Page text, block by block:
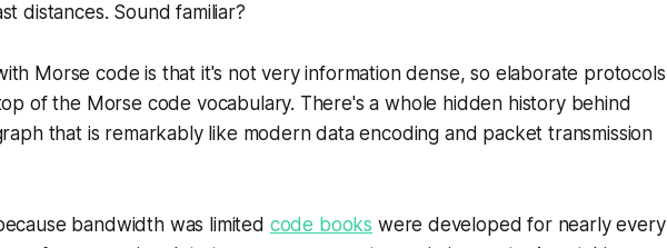
distances. Sound familiar?
Morse code is that it's not very information dense, so elaborate protocols
of the Morse code vocabulary. There's a whole hidden history behind
that is remarkably like modern data encoding and packet transmission
bandwidth was limited code books were developed for nearly every